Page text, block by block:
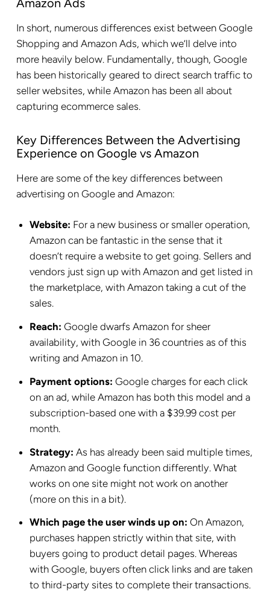
Amazon Ads
In short, numerous differences exist between Google
Shopping and Amazon Ads, which we’ll delve into
more heavily below. Fundamentally, though, Google
has been historically geared to direct search traffic to
seller websites, while Amazon has been all about
capturing ecommerce sales.
Key Differences Between the Advertising
Experience on Google vs Amazon
Here are some of the key differences between
advertising on Google and Amazon:
Website: For a new business or smaller operation,
Amazon can be fantastic in the sense that it
doesn’t require a website to get going. Sellers and
vendors just sign up with Amazon and get listed in
the marketplace, with Amazon taking a cut of the
sales.
Reach:Google dwarfs Amazon for sheer
availability, with Google in 36 countries as of this
writing and Amazon in 10.
Payment options:Google charges for each click
on an ad, while Amazon has both this model and a
subscription-based one with a $39.99 cost per
month.
Strategy: As has already been said multiple times,
Amazon and Google function differently. What
works on one site might not work on another
(more on this in a bit).
Which page the user winds up on:On Amazon,
purchases happen strictly within that site, with
buyers going to product detail pages. Whereas
with Google, buyers often click links and are taken
to third-party sites to complete their transactions.